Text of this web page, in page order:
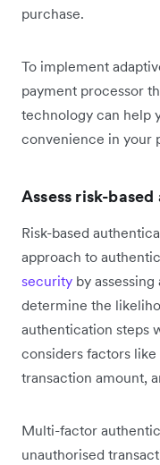
purchase.
To implement
payment processor
technology can help
convenience in your
Assess risk-
Risk-based
approach to
security by
determine the
authentication steps
considers factors
transaction amount,
Multi-factor
unauthorised